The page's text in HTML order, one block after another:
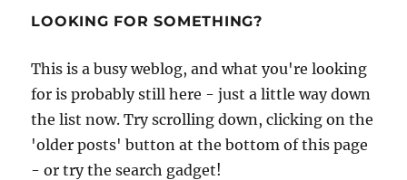
LOOKING FOR SOMETHING?
This is a busy weblog, and what you're looking
for is probably still here - just a little way down
the list now. Try scrolling down, clicking on the
'older posts' button at the bottom of this page
- or try the search gadget!